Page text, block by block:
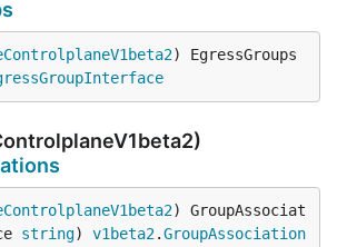
) EgressGroups
) GroupAssociat
string) v1beta2.GroupAssociation